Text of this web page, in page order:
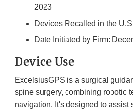
2023
Devices Recalled in the
Date Initiated by Firm:
Device Use
ExcelsiusGPS is a surgical
spine surgery, combining robotic
navigation. It's designed to assist